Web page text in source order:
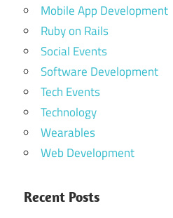
Mobile App Development
Ruby on Rails
Social Events
Software Development
Tech Events
Technology
Wearables
Web Development
Recent Posts